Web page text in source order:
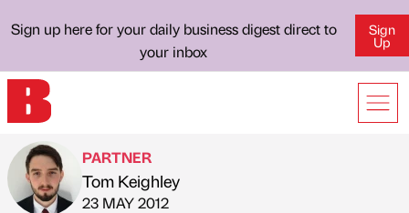
Sign up here for your daily business digest direct to
your inbox
Sign
Up
Published by
PARTNER
Tom Keighley
on
23 MAY 2012